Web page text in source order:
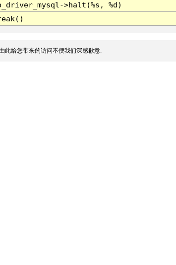
>halt(%s, %d)
此给您带来的访问不便我们深感歉意.